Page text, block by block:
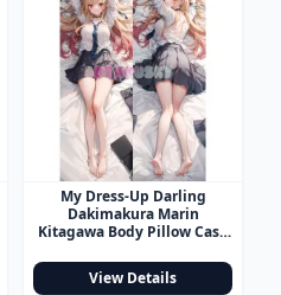
My Dress-Up Darling
Dakimakura Marin
Kitagawa Body Pillow Case
View Details